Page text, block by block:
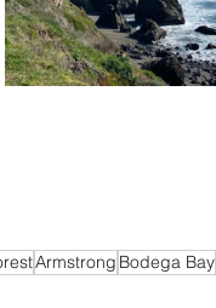
Armstrong Bodega Bay